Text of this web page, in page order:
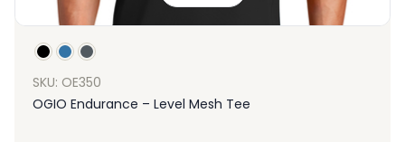
SKU: OE350
OGIO Endurance – Level Mesh Tee